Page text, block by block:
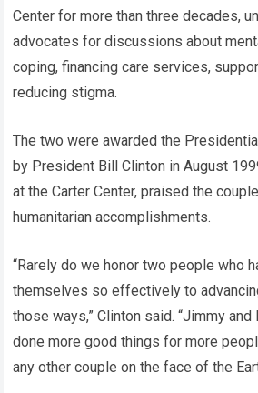
Center for more than three decades,
advocates for discussions about
coping, financing care services,
reducing stigma.
The two were awarded the
by President Bill Clinton in August
at the Carter Center, praised the
humanitarian accomplishments.
“Rarely do we honor two people who
themselves so effectively to
those ways,” Clinton said. “Jimmy and
done more good things for more
any other couple on the face of the